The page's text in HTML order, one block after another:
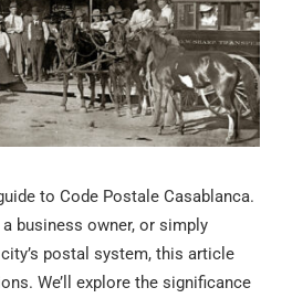
to Code Postale Casablanca.
a business owner, or simply
postal system, this article
We’ll explore the significance